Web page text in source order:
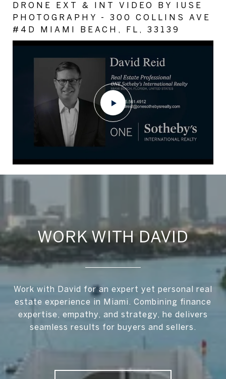
DRONE EXT & INT VIDEO BY IUSE
PHOTOGRAPHY - 300 COLLINS AVE
#4D MIAMI BEACH, FL, 33139
WORK WITH DAVID
Work with David for an expert yet personal real
estate experience in Miami. Combining finance
expertise, empathy, and strategy, he delivers
seamless results for buyers and sellers.